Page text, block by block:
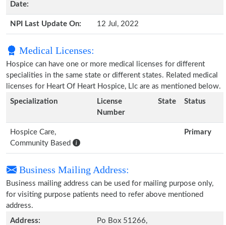
Date:
NPI Last Update On: 12 Jul, 2022
Medical Licenses:
Hospice can have one or more medical licenses for different
specialities in the same state or different states. Related medical
licenses for Heart Of Heart Hospice, Llc are as mentioned below.
Specialization
License
Number
State Status
Hospice Care,
Community Based
Primary
Business Mailing Address:
Business mailing address can be used for mailing purpose only,
for visiting purpose patients need to refer above mentioned
address.
Address:
Po Box 51266,